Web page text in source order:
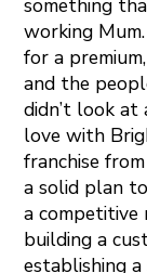
something
working
for a
and the
didn’t look
love with
franchise
a solid plan
a competitive
building a
establishing